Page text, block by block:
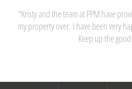
“My partner and I have really
team are acutely aware of Perth’s
time and money.